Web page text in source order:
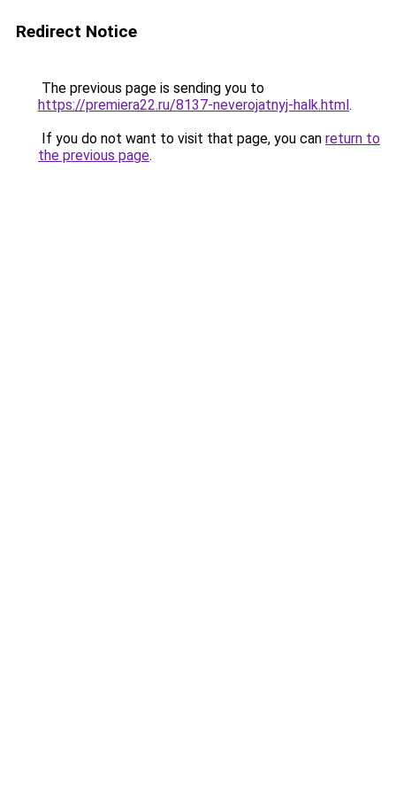
Redirect Notice
The previous page is sending you to
https://premiera22.ru/8137-neverojatnyj-halk.html.
If you do not want to visit that page, you can return to
the previous page.